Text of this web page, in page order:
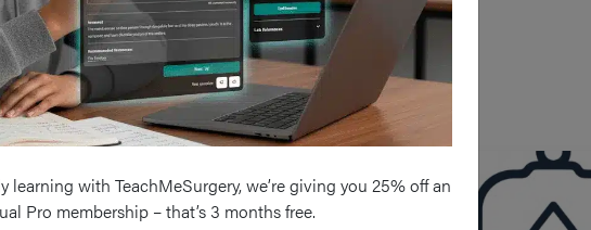
learning with TeachMeSurgery, we’re giving you 25% off an
Pro membership – that’s 3 months free.